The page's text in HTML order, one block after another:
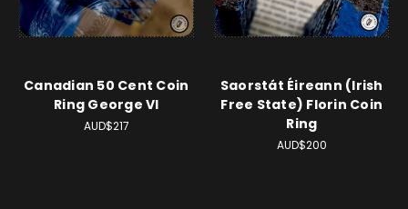
Canadian 50 Cent Coin
Ring George VI
AUD$217
Saorstát Éireann (Irish
Free State) Florin Coin
Ring
AUD$200